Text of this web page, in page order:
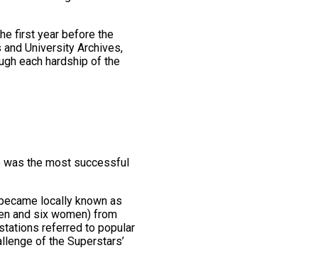
first year before the
University Archives,
each hardship of the
was the most successful
locally known as
and six women) from
referred to popular
of the Superstars’